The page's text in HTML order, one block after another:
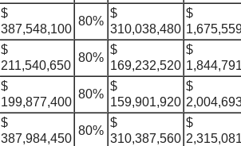
$
387,548,100
80%
$
310,038,480
$
$
211,540,650
80%
$
169,232,520
$
$
199,877,400
80%
$
159,901,920
$
$
387,984,450
80%
$
310,387,560
$